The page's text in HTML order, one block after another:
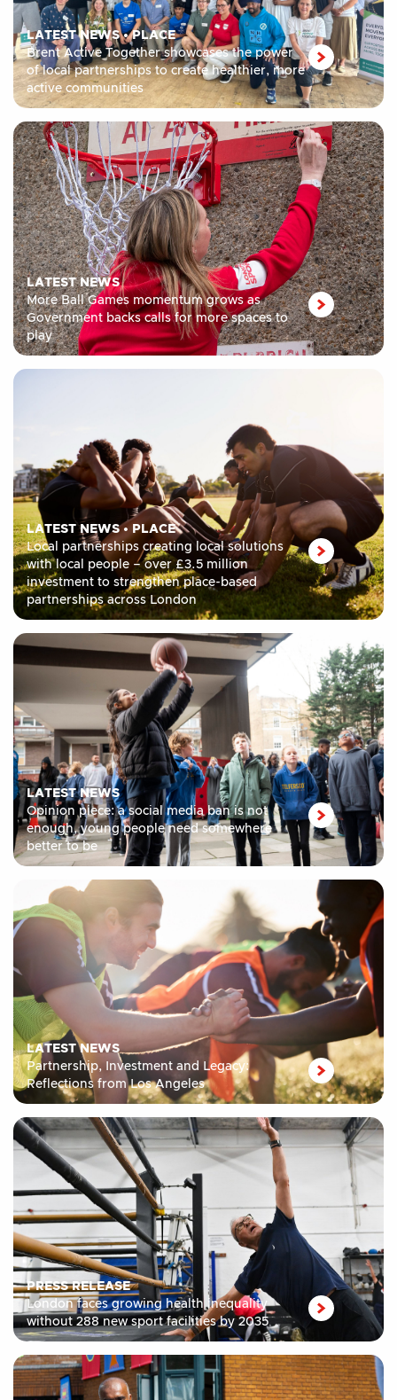
LATEST NEWS•PLACE
Brent Active Together showcases the power
of local partnerships to create healthier, more
active communities
LATEST NEWS
More Ball Games momentum grows as
Government backs calls for more spaces to
play
LATEST NEWS• PLACE
Local partnerships creating local solutions
with local people – over £3.5 million
investment to strengthen place-based
partnerships across London
LATEST NEWS
Opinion piece: a social media ban is not
enough, young people need somewhere
better to be
LATEST NEWS
Partnership, Investment and Legacy:
Reflections from Los Angeles
PRESS RELEASE
London faces growing health inequality
without 288 new sport facilities by 2035